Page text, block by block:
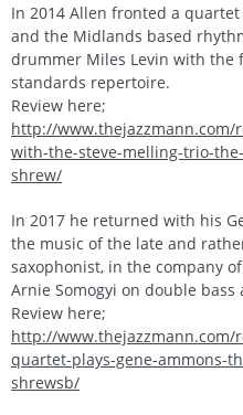
In 2014 Allen fronted a
and the Midlands based
drummer Miles Levin with the
standards repertoire.
Review here;
http://
with-the-steve-melling-trio-
shrew/
In 2017 he returned with his
the music of the late and
saxophonist, in the company
Arnie Somogyi on double
Review here;
http://
quartet-plays-gene-ammons-
shrewsb/